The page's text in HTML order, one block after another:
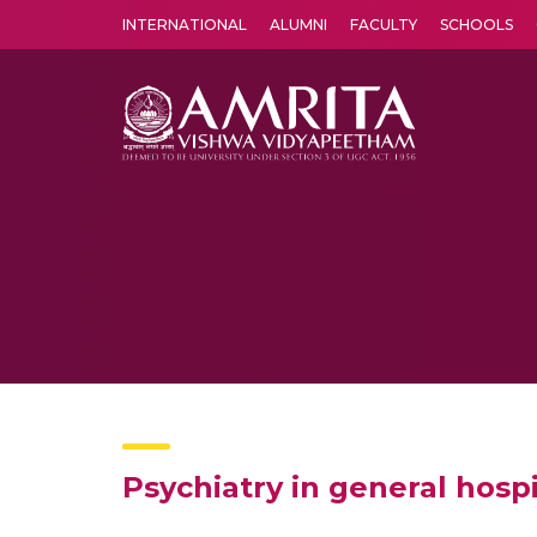
INTERNATIONAL ALUMNI FACULTY SCHOOLS
Psychiatry in general